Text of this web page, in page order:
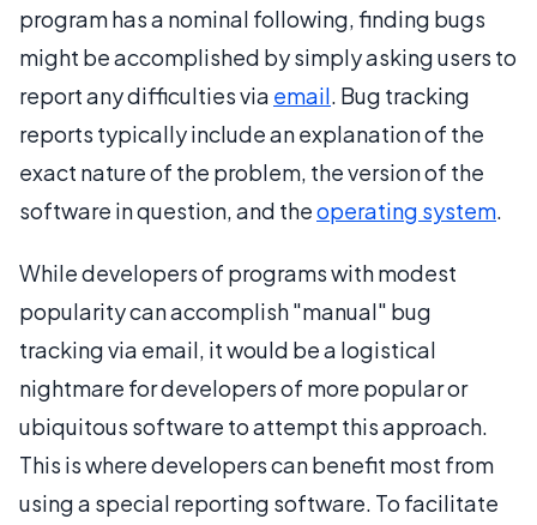
program has a nominal following, finding bugs
might be accomplished by simply asking users to
report any difficulties via email. Bug tracking
reports typically include an explanation of the
exact nature of the problem, the version of the
software in question, and theoperating system.
While developers of programs with modest
popularity can accomplish "manual" bug
tracking via email, it would be a logistical
nightmare for developers of more popular or
ubiquitous software to attempt this approach.
This is where developers can benefit most from
using a special reporting software. To facilitate